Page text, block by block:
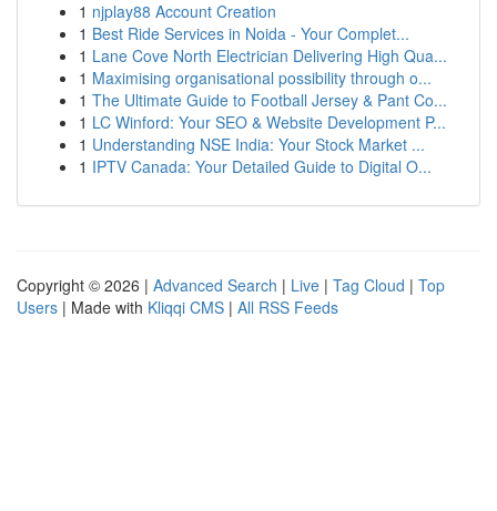
1 njplay88 Account Creation
1 Best Ride Services in Noida - Your Complet...
1 Lane Cove North Electrician Delivering High Qua...
1 Maximising organisational possibility through o...
1 The Ultimate Guide to Football Jersey & Pant Co...
1 LC Winford: Your SEO & Website Development P...
1 Understanding NSE India: Your Stock Market ...
1 IPTV Canada: Your Detailed Guide to Digital O...
Copyright © 2026 | Advanced Search | Live | Tag Cloud | Top
Users | Made with Kliqqi CMS | All RSS Feeds